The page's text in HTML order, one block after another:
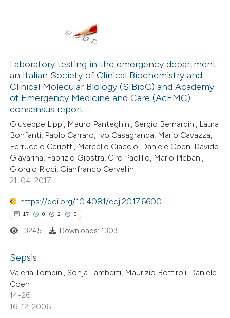
Laboratory testing in the emergency department:
an Italian Society of Clinical Biochemistry and
Clinical Molecular Biology (SIBioC) and Academy
of Emergency Medicine and Care (AcEMC)
consensus report
Giuseppe Lippi, Mauro Panteghini, Sergio Bernardini, Laura
Bonfanti, Paolo Carraro, Ivo Casagranda, Mario Cavazza,
Ferruccio Ceriotti, Marcello Ciaccio, Daniele Coen, Davide
Giavarina, Fabrizio Giostra, Ciro Paolillo, Mario Plebani,
Giorgio Ricci, Gianfranco Cervellin
21-04-2017
https://doi.org/10.4081/ecj.2017.6600
17 0 2 0
17
Citing Publications
Supporting
Mentioning
3245 Downloads: 1303
Sepsis
Valeria Tombini, Sonja Lamberti, Maurizio Bottiroli, Daniele
Coen
14-26
16-12-2006